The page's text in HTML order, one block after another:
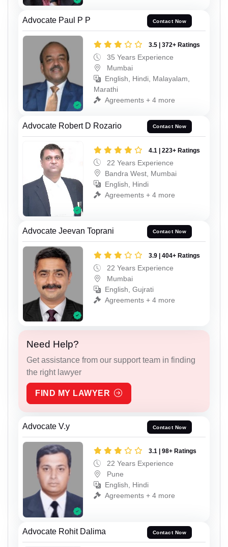
Advocate Paul P P Contact Now
3.5 | 372+ Ratings
35 Years Experience
Mumbai
English, Hindi, Malayalam,
Marathi
Agreements + 4 more
Advocate Robert D Rozario Contact Now
4.1 | 223+ Ratings
22 Years Experience
Bandra West, Mumbai
English, Hindi
Agreements + 4 more
Advocate Jeevan Toprani Contact Now
3.9 | 404+ Ratings
22 Years Experience
Mumbai
English, Gujrati
Agreements + 4 more
Need Help?
Get assistance from our support team in finding
the right lawyer
FIND MY LAWYER
Advocate V.y Contact Now
3.1 | 98+ Ratings
22 Years Experience
Pune
English, Hindi
Agreements + 4 more
Advocate Rohit Dalima Contact Now